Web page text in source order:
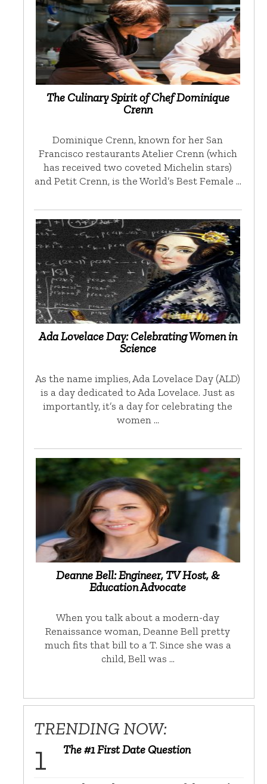
The Culinary Spirit of Chef Dominique
Crenn
Dominique Crenn, known for her San
Francisco restaurants Atelier Crenn (which
has received two coveted Michelin stars)
and Petit Crenn, is the World’s Best Female …
Ada Lovelace Day: Celebrating Women in
Science
As the name implies, Ada Lovelace Day (ALD)
is a day dedicated to Ada Lovelace. Just as
importantly, it’s a day for celebrating the
women …
Deanne Bell: Engineer, TV Host, &
Education Advocate
When you talk about a modern-day
Renaissance woman, Deanne Bell pretty
much fits that bill to a T. Since she was a
child, Bell was …
TRENDING NOW:
The #1 First Date Question